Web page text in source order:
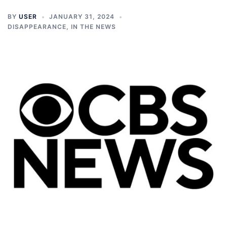
BY USER
JANUARY 31, 2024
DISAPPEARANCE, IN THE NEWS